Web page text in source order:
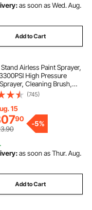
as soon as Wed. Aug.
Add to Cart
Stand Airless Paint Sprayer,
High Pressure
Cleaning Brush,
Rod, Nozzles,
Paint Machine for
Exterior of House, Fence
(745)
15
90
-5%
as soon as Thur. Aug.
Add to Cart